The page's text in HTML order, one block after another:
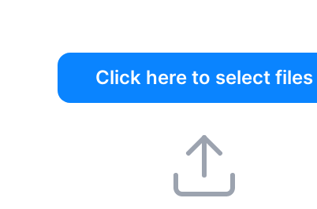
Click here to select files